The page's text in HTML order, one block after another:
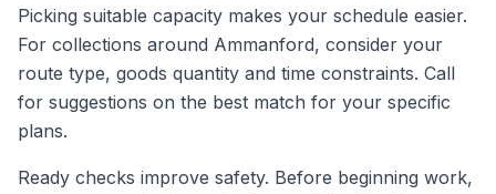
Picking suitable capacity makes your schedule easier.
For collections around Ammanford, consider your
route type, goods quantity and time constraints. Call
for suggestions on the best match for your specific
plans.
Ready checks improve safety. Before beginning work,